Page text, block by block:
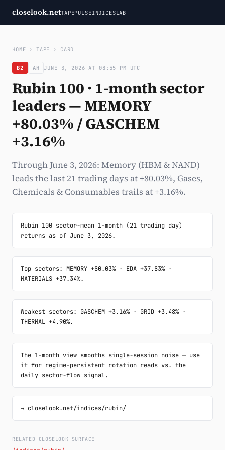
closelook.netTAPEPULSEINDICESLAB
HOME › TAPE › CARD
B2 AH JUNE 3, 2026 AT 08:55 PM UTC
Rubin 100 · 1-month sector
leaders — MEMORY
+80.03% / GASCHEM
+3.16%
Through June 3, 2026: Memory (HBM & NAND)
leads the last 21 trading days at +80.03%, Gases,
Chemicals & Consumables trails at +3.16%.
Rubin 100 sector-mean 1-month (21 trading day)
returns as of June 3, 2026.
Top sectors: MEMORY +80.03% · EDA +37.83% ·
MATERIALS +37.34%.
Weakest sectors: GASCHEM +3.16% · GRID +3.48% ·
THERMAL +4.90%.
The 1-month view smooths single-session noise — use
it for regime-persistent rotation reads vs. the
daily sector-flow signal.
→ closelook.net/indices/rubin/
RELATED CLOSELOOK SURFACE